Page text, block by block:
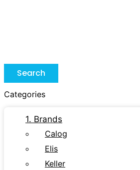
Search
Categories
1. Brands
Calog
Elis
Keller